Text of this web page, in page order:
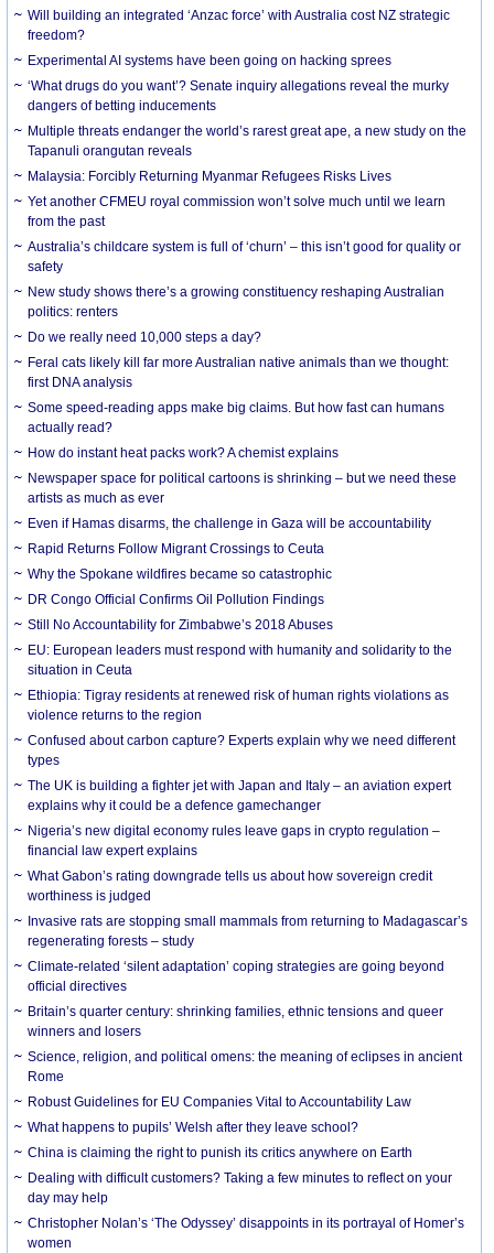
Will building an integrated ‘Anzac force’ with Australia cost NZ strategic
freedom?
Experimental AI systems have been going on hacking sprees
‘What drugs do you want’? Senate inquiry allegations reveal the murky
dangers of betting inducements
Multiple threats endanger the world’s rarest great ape, a new study on the
Tapanuli orangutan reveals
Malaysia: Forcibly Returning Myanmar Refugees Risks Lives
Yet another CFMEU royal commission won’t solve much until we learn
from the past
Australia’s childcare system is full of ‘churn’ – this isn’t good for quality or
safety
New study shows there’s a growing constituency reshaping Australian
politics: renters
Do we really need 10,000 steps a day?
Feral cats likely kill far more Australian native animals than we thought:
first DNA analysis
Some speed-reading apps make big claims. But how fast can humans
actually read?
How do instant heat packs work? A chemist explains
Newspaper space for political cartoons is shrinking – but we need these
artists as much as ever
Even if Hamas disarms, the challenge in Gaza will be accountability
Rapid Returns Follow Migrant Crossings to Ceuta
Why the Spokane wildfires became so catastrophic
DR Congo Official Confirms Oil Pollution Findings
Still No Accountability for Zimbabwe’s 2018 Abuses
EU: European leaders must respond with humanity and solidarity to the
situation in Ceuta
Ethiopia: Tigray residents at renewed risk of human rights violations as
violence returns to the region
Confused about carbon capture? Experts explain why we need different
types
The UK is building a fighter jet with Japan and Italy – an aviation expert
explains why it could be a defence gamechanger
Nigeria’s new digital economy rules leave gaps in crypto regulation –
financial law expert explains
What Gabon’s rating downgrade tells us about how sovereign credit
worthiness is judged
Invasive rats are stopping small mammals from returning to Madagascar’s
regenerating forests – study
Climate-related ‘silent adaptation’ coping strategies are going beyond
official directives
Britain’s quarter century: shrinking families, ethnic tensions and queer
winners and losers
Science, religion, and political omens: the meaning of eclipses in ancient
Rome
Robust Guidelines for EU Companies Vital to Accountability Law
What happens to pupils’ Welsh after they leave school?
China is claiming the right to punish its critics anywhere on Earth
Dealing with difficult customers? Taking a few minutes to reflect on your
day may help
Christopher Nolan’s ‘The Odyssey’ disappoints in its portrayal of Homer’s
women